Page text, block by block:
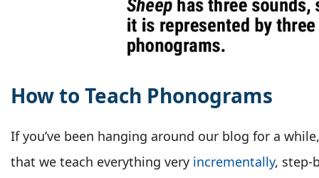
How to Teach Phonograms
If you’ve been hanging around our blog for a
that we teach everything very incrementally, step-